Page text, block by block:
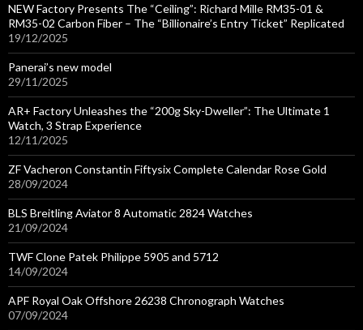
NEW Factory Presents The “Ceiling”: Richard Mille RM35-01 &
RM35-02 Carbon Fiber – The “Billionaire’s Entry Ticket” Replicated
19/12/2025
Panerai’s new model
29/11/2025
AR+ Factory Unleashes the “200g Sky-Dweller”: The Ultimate 1
Watch, 3 Strap Experience
12/11/2025
ZF Vacheron Constantin Fiftysix Complete Calendar Rose Gold
28/09/2024
BLS Breitling Aviator 8 Automatic 2824 Watches
21/09/2024
TWF Clone Patek Philippe 5905 and 5712
14/09/2024
APF Royal Oak Offshore 26238 Chronograph Watches
07/09/2024